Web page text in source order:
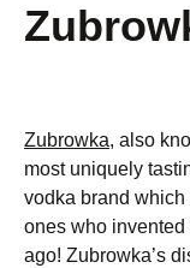
Zubrowka, also
most uniquely
vodka brand
ones who
ago! Zubrowka’s